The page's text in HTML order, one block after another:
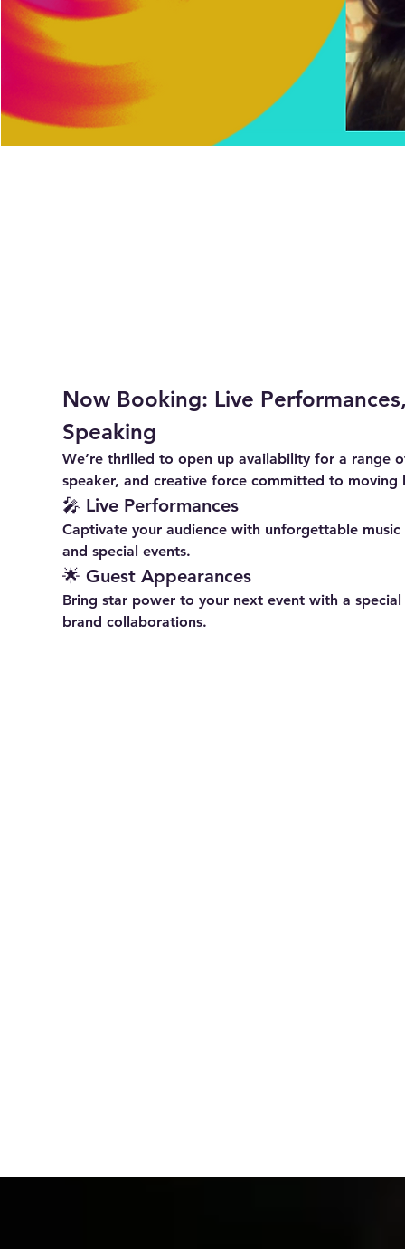
Now Booking: Live
Speaking
We’re thrilled to open up availability for a range
speaker, and creative force committed to moving
🎤 Live Performances
Captivate your audience with unforgettable
and special events.
🌟 Guest Appearances
Bring star power to your next event with a
brand collaborations.